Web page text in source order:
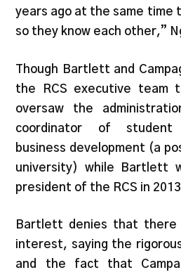
years ago at the same time
so they know each other,”
Though Bartlett and
the RCS executive team
oversaw the
coordinator of student
business development (a
university) while Bartlett
president of the RCS in
Bartlett denies that there
interest, saying the
and the fact that